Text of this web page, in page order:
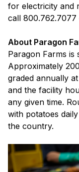
for electricity and
call
About Paragon
Paragon Farms is
Approximately
graded annually
and the facility
any given time.
with potatoes
the country.